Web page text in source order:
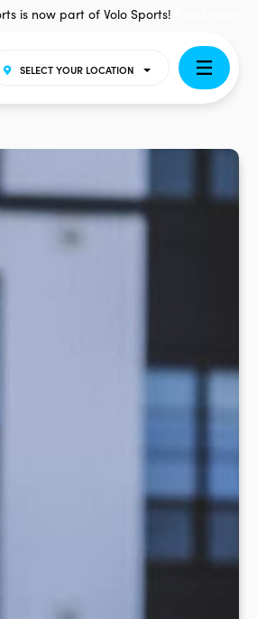
is now part of Volo Sports!
SELECT YOUR LOCATION